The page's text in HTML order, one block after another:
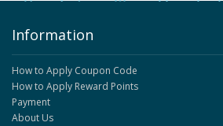
Information
How to Apply Coupon Code
How to Apply Reward Points
Payment
About Us